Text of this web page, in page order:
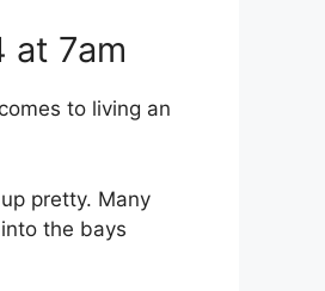
at 7am
to living an
pretty. Many
the bays